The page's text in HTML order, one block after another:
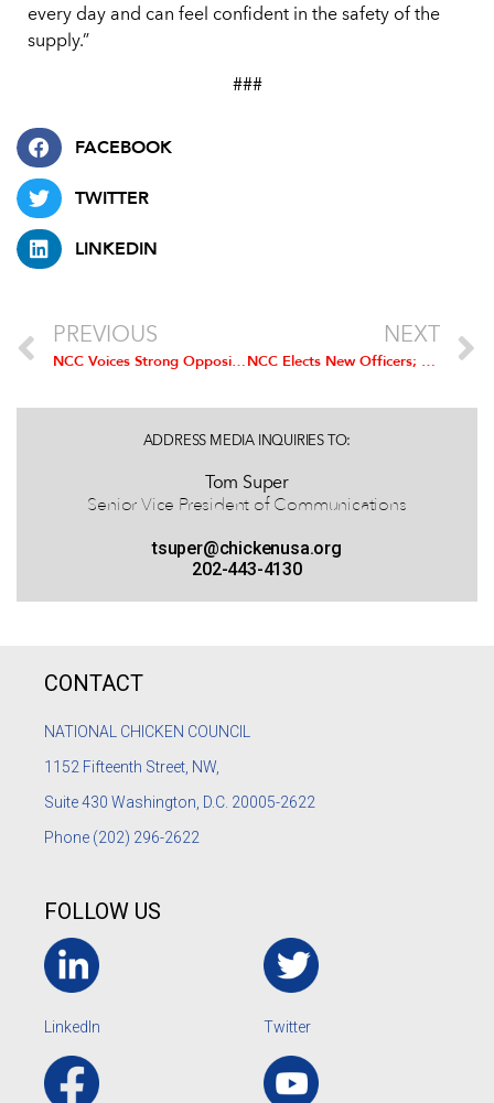
every day and can feel confident in the safety of the
supply.”
###
FACEBOOK
TWITTER
LINKEDIN
PREVIOUS
NCC Voices Strong Opposition to Proposed Poultry Contracting Rule
NEXT
NCC Elects New Officers; Mountaire’s Kevin Garland Installed as Chairman
ADDRESS MEDIA INQUIRIES TO:
Tom Super
Senior Vice President of Communications
tsuper@chickenusa.org
202-443-4130
CONTACT
NATIONAL CHICKEN COUNCIL
1152 Fifteenth Street, NW,
Suite 430 Washington, D.C. 20005-2622
Phone (202) 296-2622
FOLLOW US
LinkedIn Twitter